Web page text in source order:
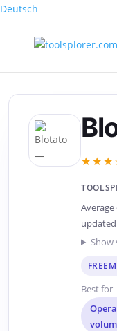
Deutsch
Show
Best for